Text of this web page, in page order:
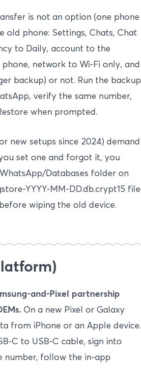
is not an option (one phone
old phone: Settings, Chats, Chat
to Daily, account to the
network to Wi-Fi only, and
backup) or not. Run the backup
verify the same number,
when prompted.
new setups since 2024) demand
set one and forgot it, you
Databases folder on
YYYY-MM-DD.db.crypt15 file
wiping the old device.
and-Pixel partnership
On a new Pixel or Galaxy
from iPhone or an Apple device.
C to USB-C cable, sign into
number, follow the in-app